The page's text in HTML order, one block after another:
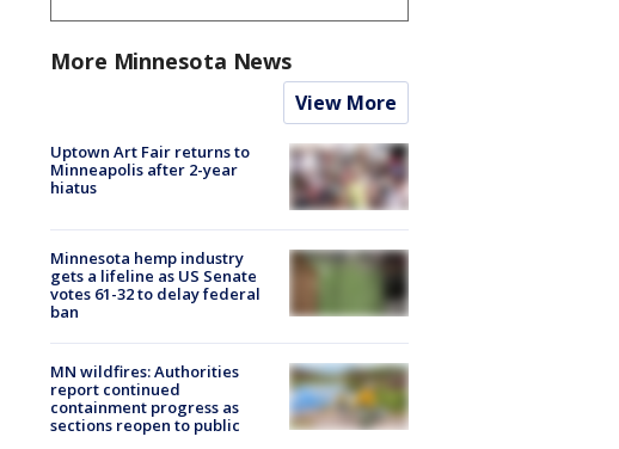
More Minnesota News
View More
Uptown Art Fair returns to
Minneapolis after 2-year
hiatus
Minnesota hemp industry
gets a lifeline as US Senate
votes 61-32 to delay federal
ban
MN wildfires: Authorities
report continued
containment progress as
sections reopen to public